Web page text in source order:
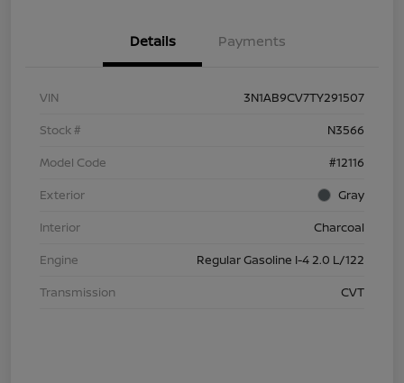
Details Payments
VIN
3N1AB9CV7TY291507
Stock #
N3566
Model Code
#12116
Exterior
Gray
Interior
Charcoal
Engine
Regular Gasoline I-4 2.0 L/122
Transmission
CVT